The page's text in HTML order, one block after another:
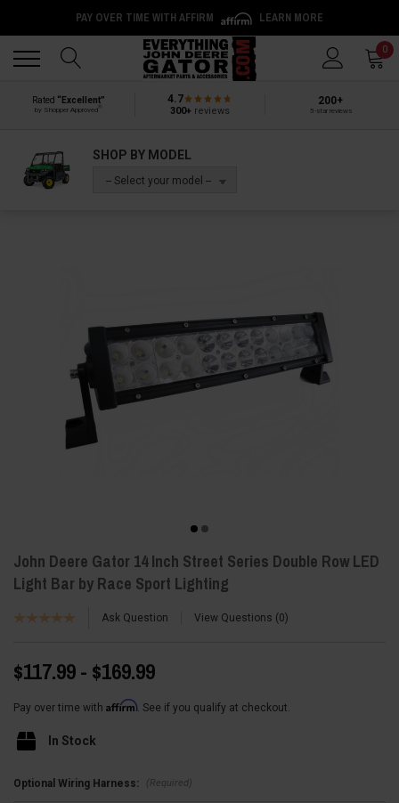
PAY OVER TIME WITH AFFIRM LEARN MORE
0
Rated “Excellent”
by Shopper Approved
4.7
300+reviews
200+
5-star reviews
SHOP BY MODEL
-- Select your model --
John Deere Gator 14 Inch Street Series Double Row LED
Light Bar by Race Sport Lighting
Ask Question View Questions 0
$117.99 - $169.99
Pay over time with Affirm. See if you qualify at checkout.
In Stock
Optional Wiring Harness: (Required)